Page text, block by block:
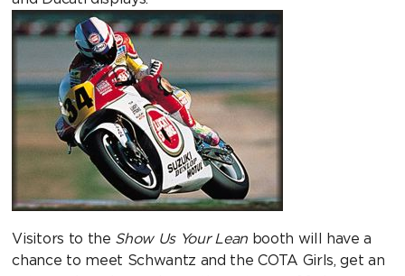
Visitors to the Show Us Your Leanbooth will have a
chance to meet Schwantz and the COTA Girls, get an